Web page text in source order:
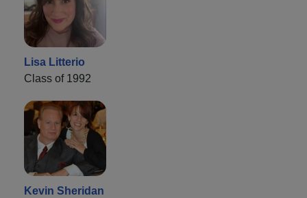
Lisa Litterio
Class of 1992
Kevin Sheridan